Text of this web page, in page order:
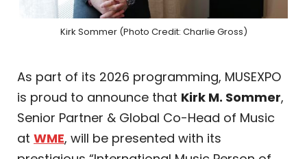
Kirk Sommer (Photo Credit: Charlie Gross)
As part of its 2026 programming, MUSEXPO
is proud to announce that Kirk M. Sommer,
Senior Partner & Global Co-Head of Music
at WME, will be presented with its